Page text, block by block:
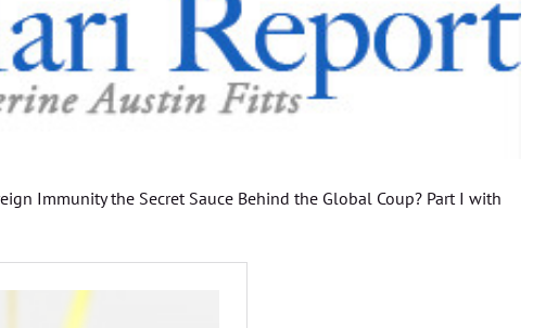
Immunity the Secret Sauce Behind the Global Coup? Part I with